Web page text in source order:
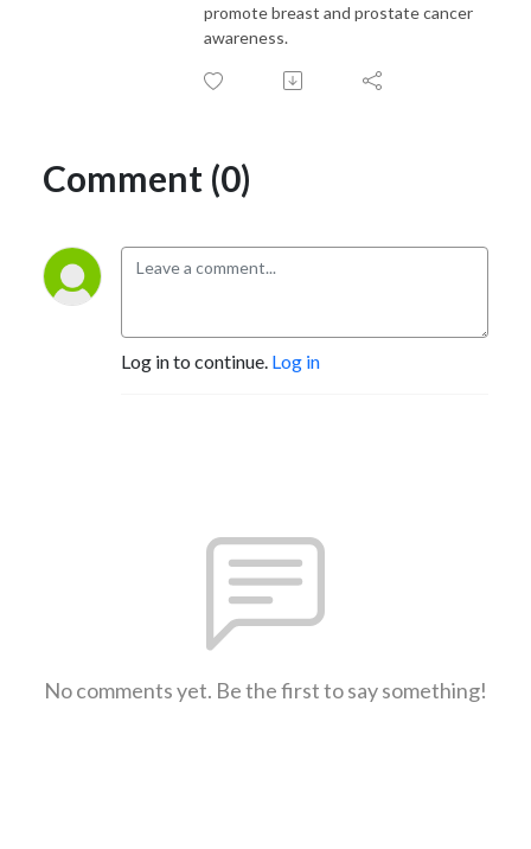
promote breast and prostate cancer
awareness.
Comment (0)
Log in to continue. Log in
No comments yet. Be the first to say something!